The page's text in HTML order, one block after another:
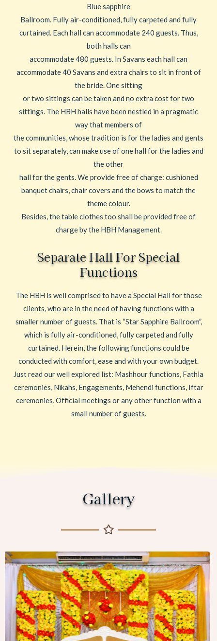
Blue sapphire
Ballroom. Fully air-conditioned, fully carpeted and fully
curtained. Each hall can accommodate 240 guests. Thus,
both halls can
accommodate 480 guests. In Savans each hall can
accommodate 40 Savans and extra chairs to sit in front of
the bride. One sitting
or two sittings can be taken and no extra cost for two
sittings. The HBH halls have been nestled in a pragmatic
way that members of
the communities, whose tradition is for the ladies and gents
to sit separately, can make use of one hall for the ladies and
the other
hall for the gents. We provide free of charge: cushioned
banquet chairs, chair covers and the bows to match the
theme colour.
Besides, the table clothes too shall be provided free of
charge by the HBH Management.
Separate Hall For Special
Functions
The HBH is well comprised to have a Special Hall for those
clients, who are in the need of having functions with a
smaller number of guests. That is “Star Sapphire Ballroom”,
which is fully air-conditioned, fully carpeted and fully
curtained. Herein, the following functions could be
conducted with comfort, ease and with your own budget.
Just read our well explored list: Mashhour functions, Fathia
ceremonies, Nikahs, Engagements, Mehendi functions, Iftar
ceremonies, Official meetings or any other function with a
small number of guests.
Gallery